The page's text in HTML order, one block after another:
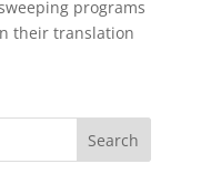
programs
their translation